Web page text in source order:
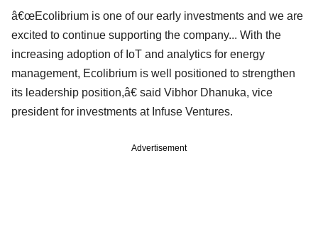
â€œEcolibrium is one of our early investments and we are
excited to continue supporting the company... With the
increasing adoption of IoT and analytics for energy
management, Ecolibrium is well positioned to strengthen
its leadership position,â€ said Vibhor Dhanuka, vice
president for investments at Infuse Ventures.
Advertisement